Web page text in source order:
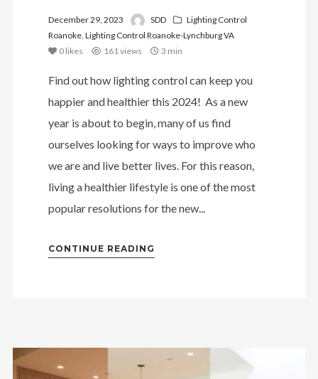
December 29, 2023 SDD
Lighting Control
Roanoke, Lighting Control Roanoke-Lynchburg VA
0 likes 161 views 3 min
Find out how lighting control can keep you
happier and healthier this 2024! As a new
year is about to begin, many of us find
ourselves looking for ways to improve who
we are and live better lives. For this reason,
living a healthier lifestyle is one of the most
popular resolutions for the new...
CONTINUE READING